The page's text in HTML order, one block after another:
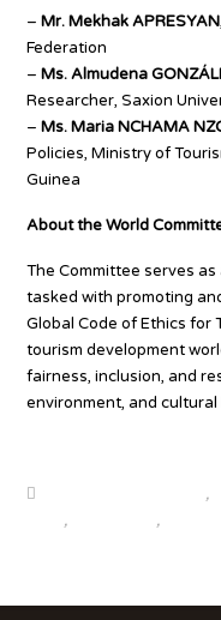
–Mr. Mekhak APRESYAN
Federation
–Ms. Almudena
Researcher, Saxion
–Ms. Maria NCHAMA
Policies, Ministry of
Guinea
About the World
The Committee serves
tasked with promoting
Global Code of Ethics for
tourism development
fairness, inclusion, and
environment, and
,
, ,